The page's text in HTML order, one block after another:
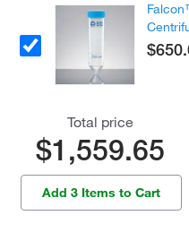
Total price
$1,559.65
Add 3 Items to Cart